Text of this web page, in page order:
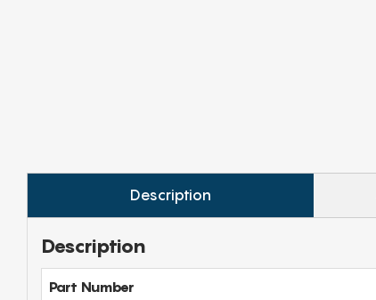
Description
Description
Part Number